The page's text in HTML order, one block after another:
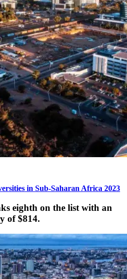
in Sub-Saharan Africa 2023
eighth on the list with an
of $814.